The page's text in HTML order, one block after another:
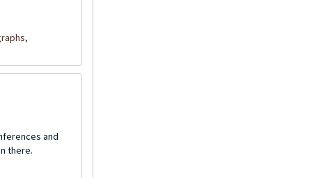
and
there.